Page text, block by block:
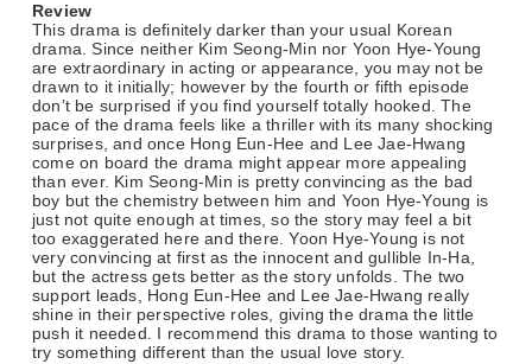
Review
This drama is definitely darker than your usual Korean
drama. Since neither Kim Seong-Min nor Yoon Hye-Young
are extraordinary in acting or appearance, you may not be
drawn to it initially; however by the fourth or fifth episode
don’t be surprised if you find yourself totally hooked. The
pace of the drama feels like a thriller with its many shocking
surprises, and once Hong Eun-Hee and Lee Jae-Hwang
come on board the drama might appear more appealing
than ever. Kim Seong-Min is pretty convincing as the bad
boy but the chemistry between him and Yoon Hye-Young is
just not quite enough at times, so the story may feel a bit
too exaggerated here and there. Yoon Hye-Young is not
very convincing at first as the innocent and gullible In-Ha,
but the actress gets better as the story unfolds. The two
support leads, Hong Eun-Hee and Lee Jae-Hwang really
shine in their perspective roles, giving the drama the little
push it needed. I recommend this drama to those wanting to
try something different than the usual love story.